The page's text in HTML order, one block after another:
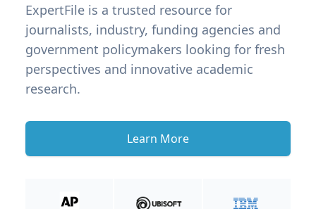
ExpertFile is a trusted resource for
journalists, industry, funding agencies and
government policymakers looking for fresh
perspectives and innovative academic
research.
Learn More